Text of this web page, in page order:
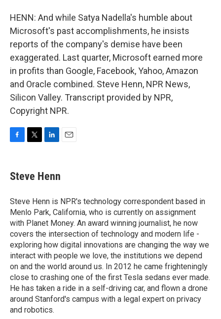
HENN: And while Satya Nadella's humble about
Microsoft's past accomplishments, he insists
reports of the company's demise have been
exaggerated. Last quarter, Microsoft earned more
in profits than Google, Facebook, Yahoo, Amazon
and Oracle combined. Steve Henn, NPR News,
Silicon Valley. Transcript provided by NPR,
Copyright NPR.
e
b
o
k
t
t
r
k
e
I
n
Steve Henn
Steve Henn is NPR's technology correspondent based in
Menlo Park, California, who is currently on assignment
with Planet Money. An award winning journalist, he now
covers the intersection of technology and modern life -
exploring how digital innovations are changing the way we
interact with people we love, the institutions we depend
on and the world around us. In 2012 he came frighteningly
close to crashing one of the first Tesla sedans ever made.
He has taken a ride in a self-driving car, and flown a drone
around Stanford's campus with a legal expert on privacy
and robotics.